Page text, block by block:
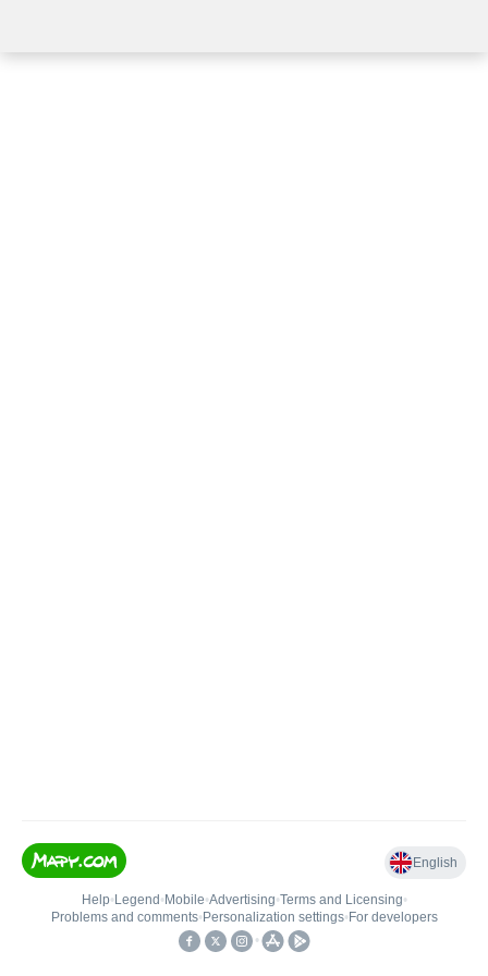
English
Help• Legend • Mobile•Advertising•Terms and Licensing•
Problems and comments• Personalization settings• For developers
•